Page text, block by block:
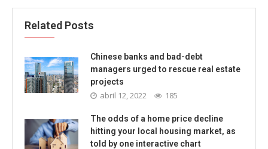
Related Posts
Chinese banks and bad-debt
managers urged to rescue real estate
projects
abril 12, 2022 185
The odds of a home price decline
hitting your local housing market, as
told by one interactive chart